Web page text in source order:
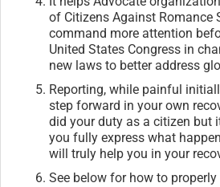
of Citizens Against Romance
command more attention
United States Congress in
new laws to better address
Reporting, while painful
step forward in your own
did your duty as a citizen but
you fully express what
will truly help you in your
See below for how to properly